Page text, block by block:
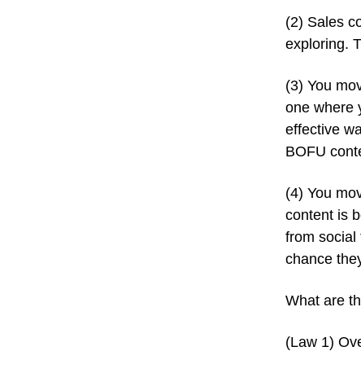
(2) Sales
exploring.
(3) You
one where
effective
BOFU
(4) You
content is
from social
chance
What are
(Law 1)